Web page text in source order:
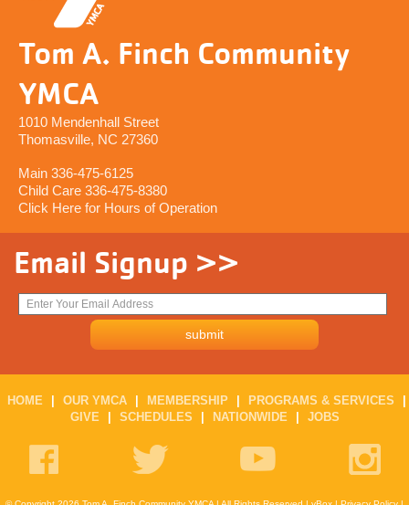
Tom A. Finch Community
YMCA
1010 Mendenhall Street
Thomasville, NC 27360
Main 336-475-6125
Child Care 336-475-8380
Click Here for Hours of Operation
Email Signup >>
HOME OUR YMCA MEMBERSHIP PROGRAMS & SERVICES
GIVE
SCHEDULES NATIONWIDE JOBS